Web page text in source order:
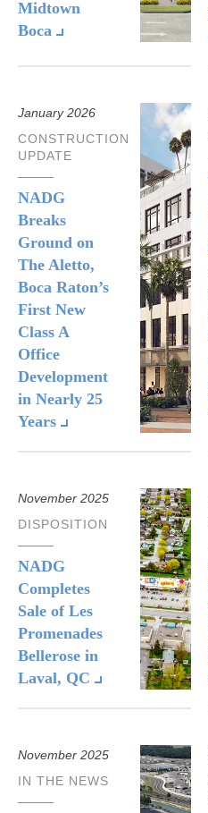
Midtown
Boca
January 2026
CONSTRUCTION
UPDATE
NADG
Breaks
Ground on
The Aletto,
Boca Raton’s
First New
Class A
Office
Development
in Nearly 25
Years
November 2025
DISPOSITION
NADG
Completes
Sale of Les
Promenades
Bellerose in
Laval, QC
November 2025
IN THE NEWS